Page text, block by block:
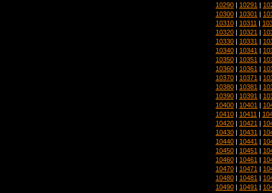
10290 | 10291 |
10300 | 10301 |
10310 | 10311 |
10320 | 10321 |
10330 | 10331 |
10340 | 10341 |
10350 | 10351 |
10360 | 10361 |
10370 | 10371 |
10380 | 10381 |
10390 | 10391 |
10400 | 10401 |
10410 | 10411 |
10420 | 10421 |
10430 | 10431 |
10440 | 10441 |
10450 | 10451 |
10460 | 10461 |
10470 | 10471 |
10480 | 10481 |
10490 | 10491 |